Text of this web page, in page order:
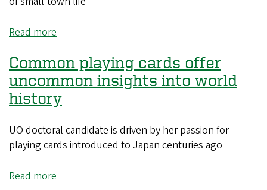
Read more
magazine
class
gives
voice
Oakridge
residents
Common playing cards offer
uncommon insights into world
history
UO doctoral candidate is driven by her passion for
playing cards introduced to Japan centuries ago
Read more